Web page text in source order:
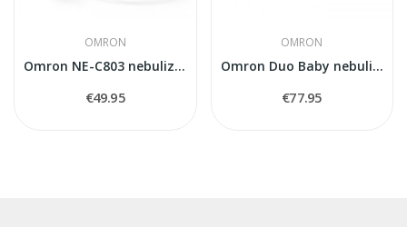
OMRON
Omron NE-C803 nebulizer
€49.95
OMRON
Omron Duo Baby nebulizer
€77.95